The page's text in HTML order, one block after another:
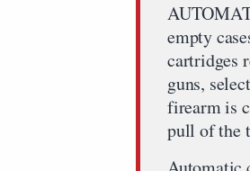
empty
cartridges
guns,
firearm is
pull of the